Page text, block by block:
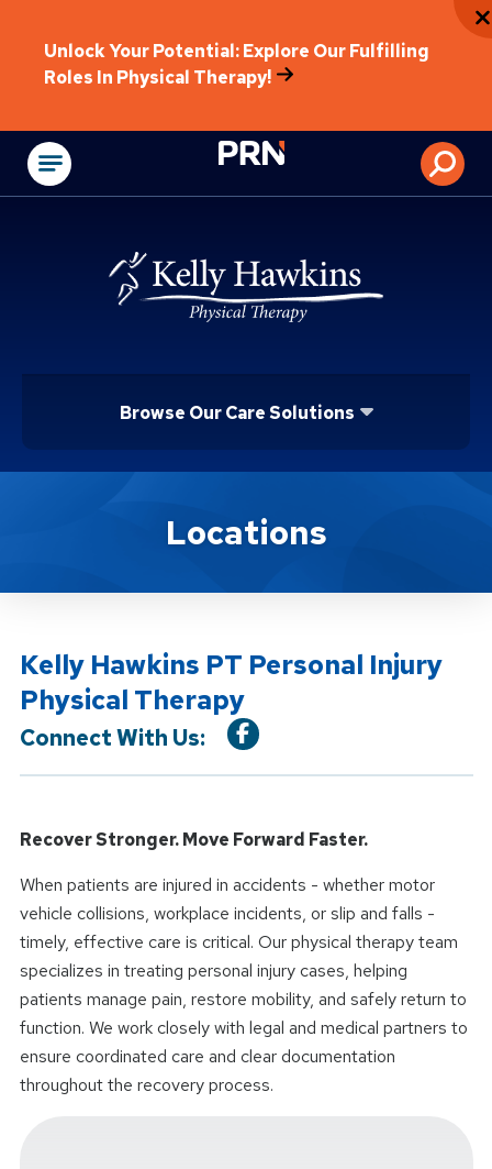
Unlock Your Potential: Explore Our Fulfilling
Roles In Physical Therapy!
Physical
Browse Our Care Solutions
Location ServiceLocations
Kelly Hawkins PT Personal Injury
Physical Therapy
Connect With Us:
Recover Stronger. Move Forward Faster.
When patients are injured in accidents - whether motor
vehicle collisions, workplace incidents, or slip and falls -
timely, effective care is critical. Our physical therapy team
specializes in treating personal injury cases, helping
patients manage pain, restore mobility, and safely return to
function. We work closely with legal and medical partners to
ensure coordinated care and clear documentation
throughout the recovery process.